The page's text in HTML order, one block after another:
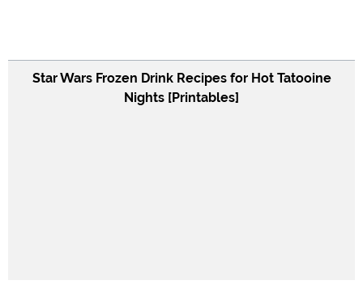
Star Wars Frozen Drink Recipes for Hot Tatooine
Nights [Printables]